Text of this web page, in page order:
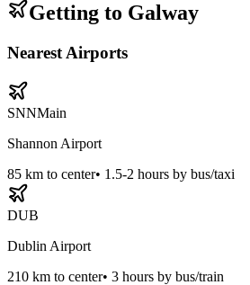
Getting to Galway
Nearest Airports
SNNMain
Shannon Airport
85 km to center• 1.5-2 hours by bus/taxi
DUB
Dublin Airport
210 km to center• 3 hours by bus/train